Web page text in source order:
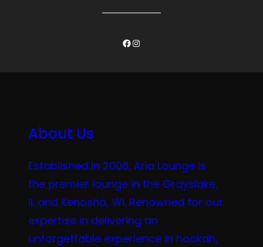
Facebook
Instagram
About Us
Established in 2006, Aria Lounge is
the premier lounge in the Grayslake,
IL and Kenosha, WI. Renowned for our
expertise in delivering an
unforgettable experience in hookah,